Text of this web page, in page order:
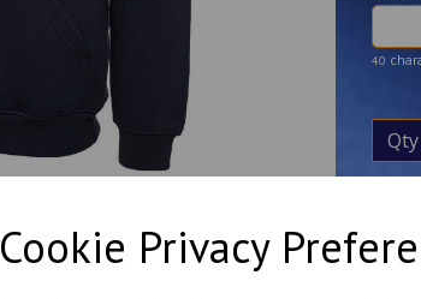
Cookie Privacy
40
Qty